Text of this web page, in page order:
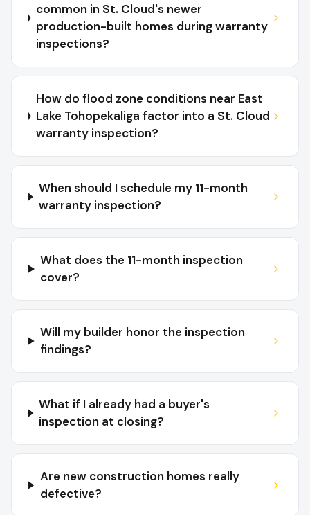
common in St. Cloud's newer
production-built homes during warranty
inspections?
How do flood zone conditions near East
Lake Tohopekaliga factor into a St. Cloud
warranty inspection?
When should I schedule my 11-month
warranty inspection?
What does the 11-month inspection
cover?
Will my builder honor the inspection
findings?
What if I already had a buyer's
inspection at closing?
Are new construction homes really
defective?